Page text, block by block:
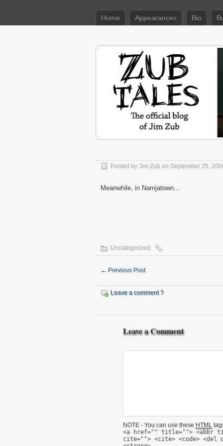
Home Appearances Bio
Posted by Jim Zub on September 25,
Meanwhile, in Namjatown…
Uncategorized
← Previous Post
Leave a comment ?
Leave a Comment
NOTE - You can use these HTML
<a href="" title=""> <abbr
cite=""> <cite> <code> <del